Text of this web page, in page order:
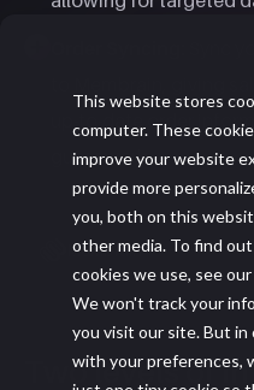
This website stores
computer. These
improve your website
provide more
you, both on this
other media. To find
cookies we use, see
We won't track your
you visit our site. But in
with your preferences,
Sync
to Membrain, giving
up-to-date order
guesswork.
Membrain
Two levels of